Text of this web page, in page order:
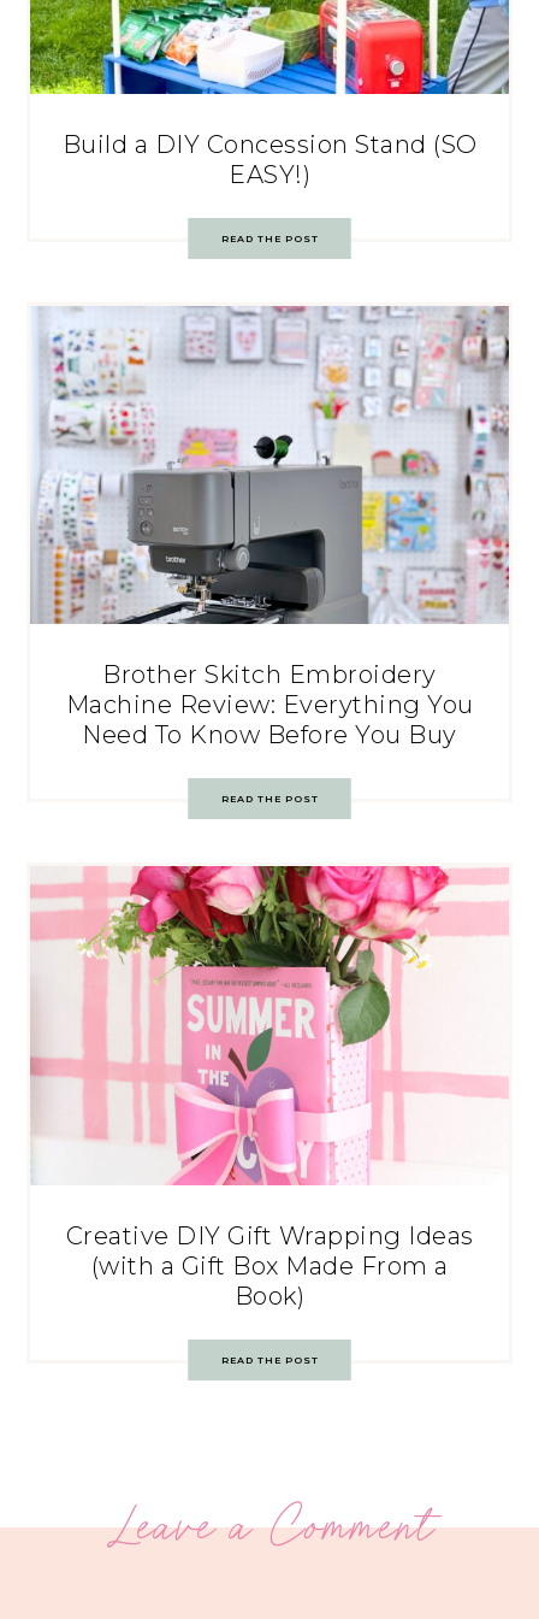
Build a DIY Concession Stand (SO
EASY!)
READ THE POST
Brother Skitch Embroidery
Machine Review: Everything You
Need To Know Before You Buy
READ THE POST
Creative DIY Gift Wrapping Ideas
(with a Gift Box Made From a
Book)
READ THE POST
Leave a Comment